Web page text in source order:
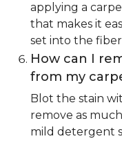
applying a
that makes it
set into the
How can I
from my
Blot the stain
remove as
mild detergent